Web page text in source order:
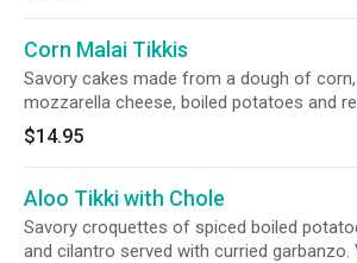
Corn Malai Tikkis
Savory cakes made from a dough of corn,
mozzarella cheese, boiled potatoes and
onions. Contains dairy and gluten.
$14.95
Aloo Tikki with Chole
Savory croquettes of spiced boiled
and cilantro served with curried garbanzo.